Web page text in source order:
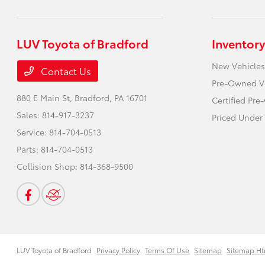
LUV Toyota of Bradford
Contact Us
880 E Main St, Bradford, PA 16701
Sales: 814-917-3237
Service: 814-704-0513
Parts: 814-704-0513
Collision Shop: 814-368-9500
Inventory
New Vehicles
Pre-Owned
Certified
Priced Under
LUV Toyota of Bradford Privacy Policy Terms Of Use Sitemap Sitemap